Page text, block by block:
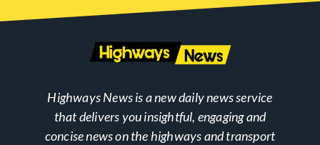
Highways News is a new daily news service
that delivers you insightful, engaging and
concise news on the highways and transport